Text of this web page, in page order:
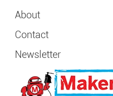
About
Contact
Newsletter